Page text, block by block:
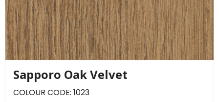
Sapporo Oak Velvet
COLOUR CODE: 1023